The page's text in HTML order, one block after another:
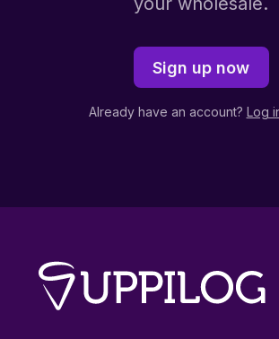
Sign up now
Already have an account? Log